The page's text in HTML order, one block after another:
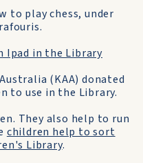
to play chess, under
Ipad in the Library
(KAA) donated
to use in the Library.
They also help to run
children help to sort
Library.